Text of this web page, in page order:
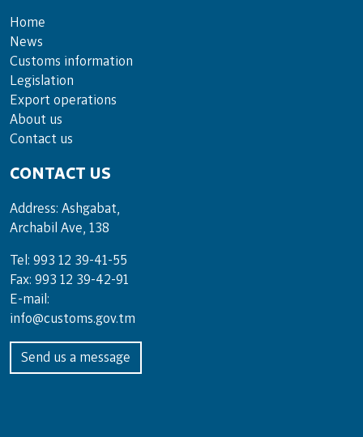
Home
News
Customs information
Legislation
Export operations
About us
Contact us
CONTACT US
Address: Ashgabat,
Archabil Ave, 138
Tel: 993 12 39-41-55
Fax: 993 12 39-42-91
E-mail:
info@customs.gov.tm
Send us a message